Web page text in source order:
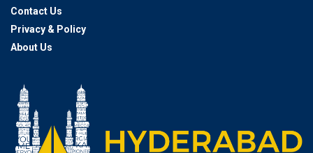
Contact Us
Privacy & Policy
About Us